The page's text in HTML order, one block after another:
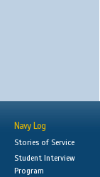
Navy Log
Stories of Service
Student Interview
Program